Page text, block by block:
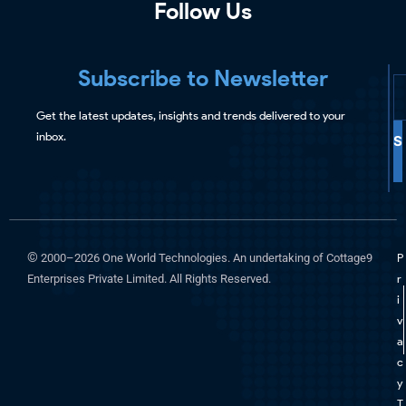
Follow Us
Subscribe to Newsletter
Get the latest updates, insights and trends delivered to your
inbox.
© 2000–2026 One World Technologies. An undertaking of Cottage9
Enterprises Private Limited. All Rights Reserved.
P
r
i
v
a
c
y